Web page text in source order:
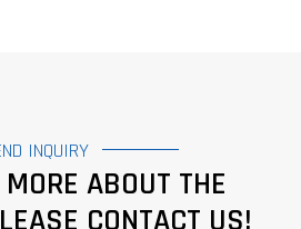
INQUIRY
ABOUT THE